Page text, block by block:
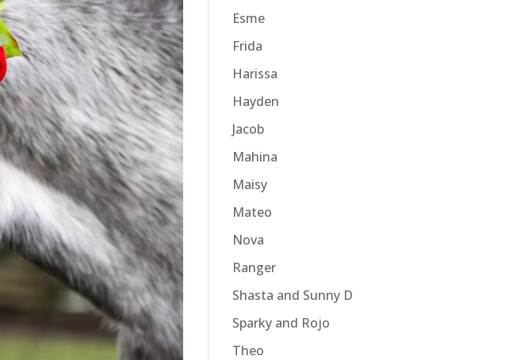
Esme
Frida
Harissa
Hayden
Jacob
Mahina
Maisy
Mateo
Nova
Ranger
Shasta and Sunny D
Sparky and Rojo
Theo